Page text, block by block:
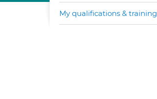
My qualifications & training